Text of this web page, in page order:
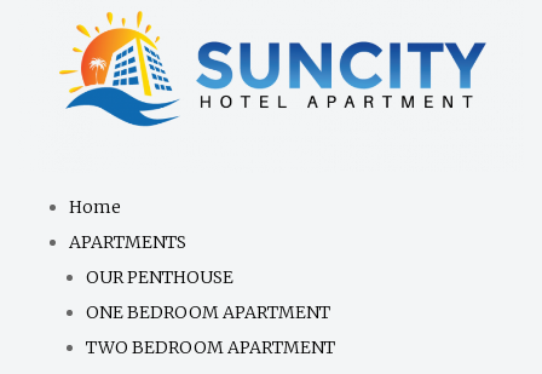
Living
Home
APARTMENTS
OUR PENTHOUSE
ONE BEDROOM APARTMENT
TWO BEDROOM APARTMENT